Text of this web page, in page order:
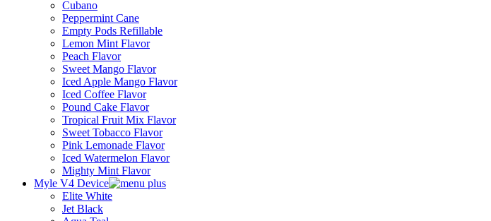
Cubano
Peppermint Cane
Empty Pods Refillable
Lemon Mint Flavor
Peach Flavor
Sweet Mango Flavor
Iced Apple Mango Flavor
Iced Coffee Flavor
Pound Cake Flavor
Tropical Fruit Mix Flavor
Sweet Tobacco Flavor
Pink Lemonade Flavor
Iced Watermelon Flavor
Mighty Mint Flavor
Myle V4 Device
Elite White
Jet Black